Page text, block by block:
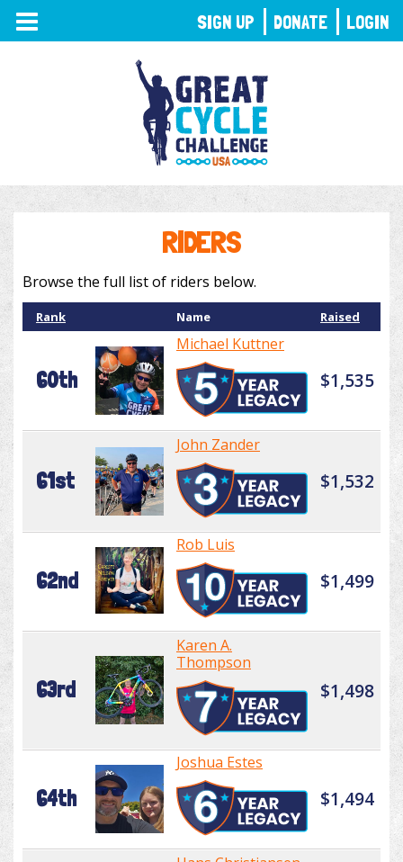
TOGGLE
NAVIGATION
RIDERS
Browse the full list of riders below.
Rank Name Raised
60th
Michael Kuttner
$1,535
61st
John Zander
$1,532
62nd
Rob Luis
$1,499
63rd
Karen A.
Thompson
$1,498
64th
Joshua Estes
$1,494
SIGN UP DONATE LOGIN